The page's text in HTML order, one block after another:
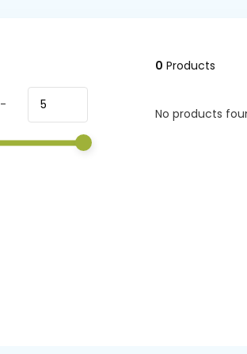
-
0 Products
No products